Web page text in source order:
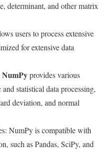
determinant, and other matrix
users to process extensive
for extensive data
NumPyprovides various
statistical data processing,
deviation, and normal
NumPy is compatible with
such as Pandas, SciPy, and